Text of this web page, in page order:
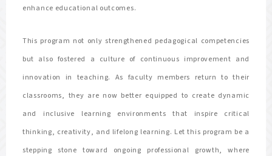
enhance educational outcomes.
This program not only strengthened pedagogical competencies
but also fostered a culture of continuous improvement and
innovation in teaching. As faculty members return to their
classrooms, they are now better equipped to create dynamic
and inclusive learning environments that inspire critical
thinking, creativity, and lifelong learning. Let this program be a
stepping stone toward ongoing professional growth, where